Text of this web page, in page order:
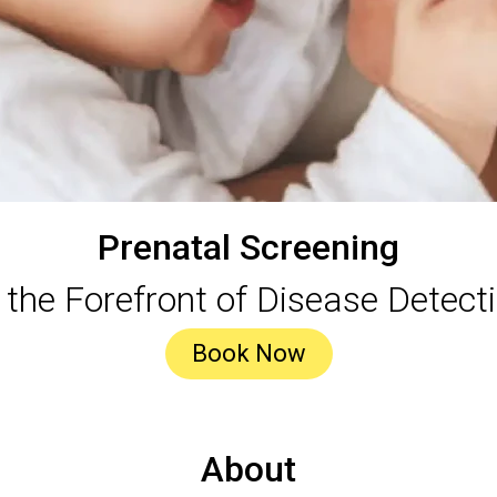
Prenatal Screening
Forefront of Disease
Book Now
About